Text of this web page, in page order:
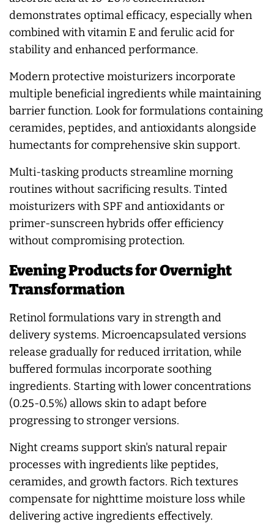
demonstrates optimal efficacy, especially when
combined with vitamin E and ferulic acid for
stability and enhanced performance.
Modern protective moisturizers incorporate
multiple beneficial ingredients while maintaining
barrier function. Look for formulations containing
ceramides, peptides, and antioxidants alongside
humectants for comprehensive skin support.
Multi-tasking products streamline morning
routines without sacrificing results. Tinted
moisturizers with SPF and antioxidants or
primer-sunscreen hybrids offer efficiency
without compromising protection.
Evening Products for Overnight
Transformation
Retinol formulations vary in strength and
delivery systems. Microencapsulated versions
release gradually for reduced irritation, while
buffered formulas incorporate soothing
ingredients. Starting with lower concentrations
(0.25-0.5%) allows skin to adapt before
progressing to stronger versions.
Night creams support skin's natural repair
processes with ingredients like peptides,
ceramides, and growth factors. Rich textures
compensate for nighttime moisture loss while
delivering active ingredients effectively.